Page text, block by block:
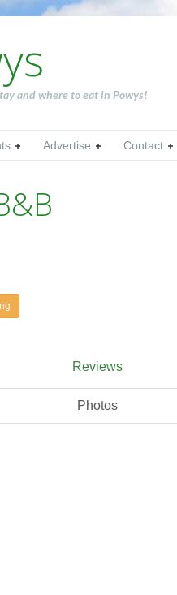
and where to eat in Powys!
Advertise Contact
Reviews
Photos